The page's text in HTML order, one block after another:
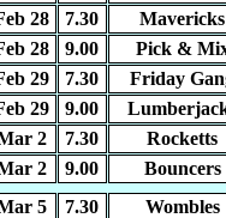
28 7.30 Mavericks
28 9.00 Pick &
29 7.30 Friday
29 9.00
2 7.30 Rocketts
2 9.00 Bouncers
5 7.30 Wombles